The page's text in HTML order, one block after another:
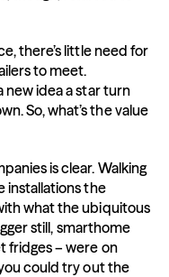
there’s little need for
to meet.
new idea a star turn
So, what’s the value
is clear. Walking
installations the
what the ubiquitous
still, smarthome
fridges – were on
could try out the